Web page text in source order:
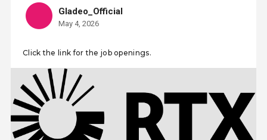
Gladeo_Official
May 4, 2026
Click the link for the job openings.